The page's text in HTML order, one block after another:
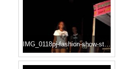
IMG_0118pj-fashion-show-start